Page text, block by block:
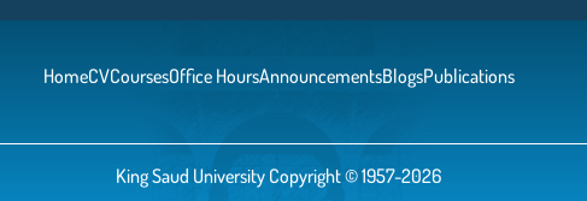
HomeCVCoursesOffice HoursAnnouncementsBlogsPublications
King Saud University Copyright © 1957-2026